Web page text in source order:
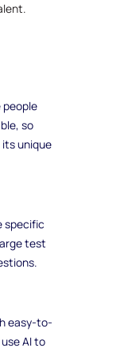
people
so
unique
specific
test
easy-to-
AI to